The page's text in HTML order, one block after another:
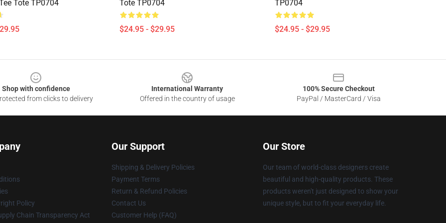
Tote TP0704
Tote TP0704
$24.95 - $29.95
TP0704
$24.95 - $29.95
Shop with confidence
from clicks to delivery
International Warranty
Offered in the country of usage
100% Secure Checkout
PayPal / MasterCard / Visa
Policy
Chain Transparency Act
Our Support
Shipping & Delivery Policies
Payment Terms
Return & Refund Policies
Contact Us
Customer Help (FAQ)
Our Store
Our team of world-class designers create
beautiful and high-quality products. These
products weren't just designed to show your
unique style, but to fit your everyday life.